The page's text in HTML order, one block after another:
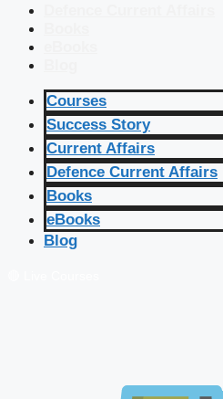
Courses
Success Story
Current Affairs
Defence Current Affairs
Books
eBooks
Blog